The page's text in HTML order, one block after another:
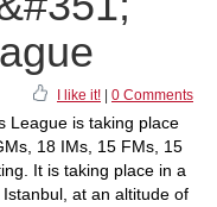
I like it! 0 Comments
League is taking place
18 IMs, 15 FMs, 15
It is taking place in a
at an altitude of